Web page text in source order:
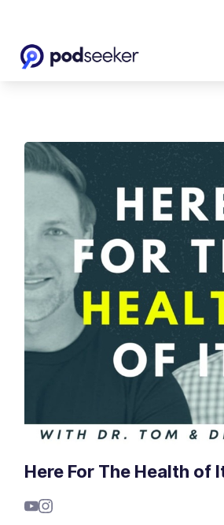
Here For The Health of